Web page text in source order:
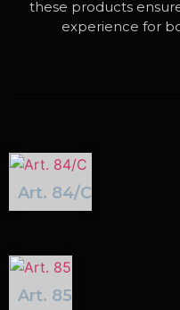
these products
experience for
Art. 84/C
Art. 85